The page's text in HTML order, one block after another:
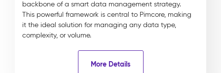
backbone of a smart data management strategy.
This powerful framework is central to Pimcore, making
it the ideal solution for managing any data type,
complexity, or volume.
More Details